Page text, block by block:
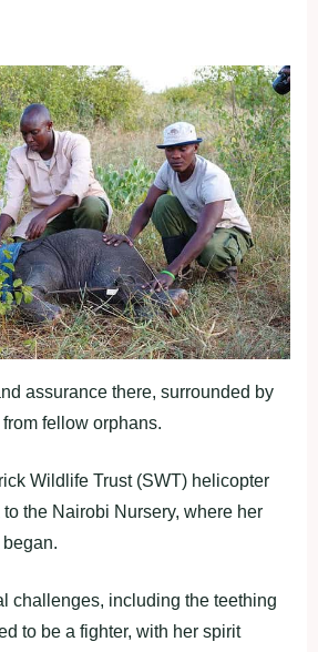
assurance there, surrounded by
fellow orphans.
Wildlife Trust (SWT) helicopter
the Nairobi Nursery, where her
challenges, including the teething
to be a fighter, with her spirit